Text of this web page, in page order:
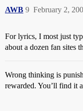
AWB February 2,
9
For lyrics, I most just
about a dozen fan sites
Wrong thinking is
rewarded. You’ll find it